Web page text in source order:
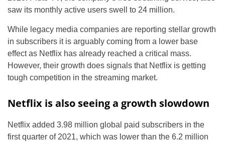
saw its monthly active users swell to 24 million.
While legacy media companies are reporting stellar growth
in subscribers it is arguably coming from a lower base
effect as Netflix has already reached a critical mass.
However, their growth does signals that Netflix is getting
tough competition in the streaming market.
Netflix is also seeing a growth slowdown
Netflix added 3.98 million global paid subscribers in the
first quarter of 2021, which was lower than the 6.2 million